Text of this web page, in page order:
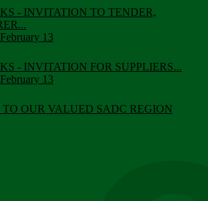
- INVITATION TO TENDER,
13
- INVITATION FOR SUPPLIERS...
13
TO OUR VALUED SADC REGION